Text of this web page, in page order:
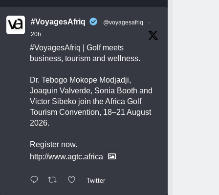
#VoyagesAfriq @voyagesafriq
·
20h
#VoyagesAfriq | Golf meets
business, tourism and wellness.
Dr. Tebogo Mokope Modjadji,
Joaquin Valverde, Sonia Booth and
Victor Sibeko join the Africa Golf
Tourism Convention, 18–21 August
2026.
Register now.
http://www.agtc.africa
Twitter